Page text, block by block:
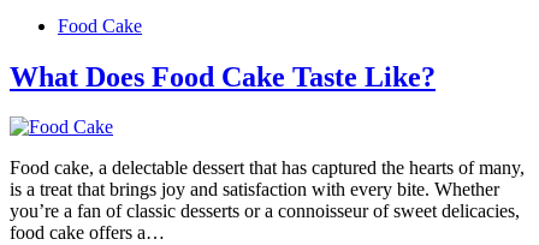
Food Cake
What Does Food Cake Taste Like?
Food cake, a delectable dessert that has captured the hearts of many,
is a treat that brings joy and satisfaction with every bite. Whether
you’re a fan of classic desserts or a connoisseur of sweet delicacies,
food cake offers a…